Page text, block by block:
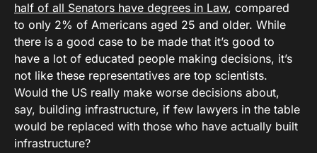
half of all Senators have degrees in Law, compared
to only 2% of Americans aged 25 and older. While
there is a good case to be made that it’s good to
have a lot of educated people making decisions, it’s
not like these representatives are top scientists.
Would the US really make worse decisions about,
say, building infrastructure, if few lawyers in the table
would be replaced with those who have actually built
infrastructure?